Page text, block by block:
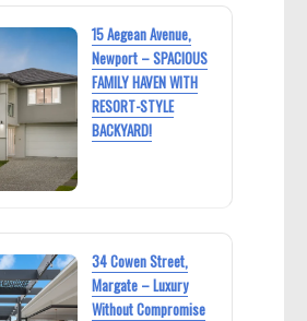
15 Aegean Avenue,
Newport – SPACIOUS
FAMILY HAVEN WITH
RESORT-STYLE
BACKYARD!
34 Cowen Street,
Margate – Luxury
Without Compromise